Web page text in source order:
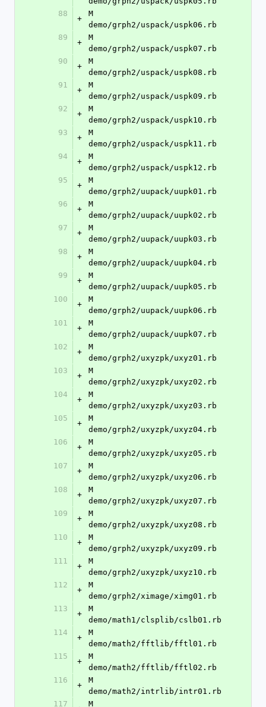
88
+
M
demo/grph2/uspack/uspk06.rb
89
+
M
demo/grph2/uspack/uspk07.rb
90
+
M
demo/grph2/uspack/uspk08.rb
91
+
M
demo/grph2/uspack/uspk09.rb
92
+
M
demo/grph2/uspack/uspk10.rb
93
+
M
demo/grph2/uspack/uspk11.rb
94
+
M
demo/grph2/uspack/uspk12.rb
95
+
M
demo/grph2/uupack/uupk01.rb
96
+
M
demo/grph2/uupack/uupk02.rb
97
+
M
demo/grph2/uupack/uupk03.rb
98
+
M
demo/grph2/uupack/uupk04.rb
99
+
M
demo/grph2/uupack/uupk05.rb
100
+
M
demo/grph2/uupack/uupk06.rb
101
+
M
demo/grph2/uupack/uupk07.rb
102
+
M
demo/grph2/uxyzpk/uxyz01.rb
103
+
M
demo/grph2/uxyzpk/uxyz02.rb
104
+
M
demo/grph2/uxyzpk/uxyz03.rb
105
+
M
demo/grph2/uxyzpk/uxyz04.rb
106
+
M
demo/grph2/uxyzpk/uxyz05.rb
107
+
M
demo/grph2/uxyzpk/uxyz06.rb
108
+
M
demo/grph2/uxyzpk/uxyz07.rb
109
+
M
demo/grph2/uxyzpk/uxyz08.rb
110
+
M
demo/grph2/uxyzpk/uxyz09.rb
111
+
M
demo/grph2/uxyzpk/uxyz10.rb
112
+
M
demo/grph2/ximage/ximg01.rb
113
+
M
demo/math1/clsplib/cslb01.rb
114
+
M
demo/math2/fftlib/fftl01.rb
115
+
M
demo/math2/fftlib/fftl02.rb
116
+
M
demo/math2/intrlib/intr01.rb
117
M